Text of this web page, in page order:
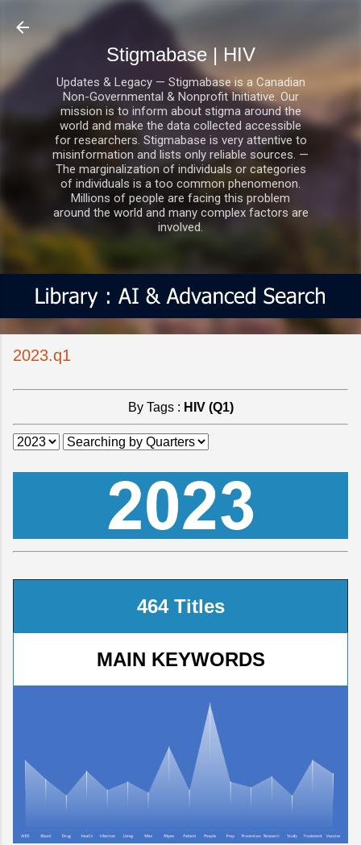
Stigmabase | HIV
Updates & Legacy — Stigmabase is a Canadian
Non-Governmental & Nonprofit Initiative. Our
mission is to inform about stigma around the
world and make the data collected accessible
for researchers. Stigmabase is very attentive to
misinformation and lists only reliable sources. —
The marginalization of individuals or categories
of individuals is a too common phenomenon.
Millions of people are facing this problem
around the world and many complex factors are
involved.
2023.q1
By Tags : HIV (Q1)
464 Titles
MAIN KEYWORDS